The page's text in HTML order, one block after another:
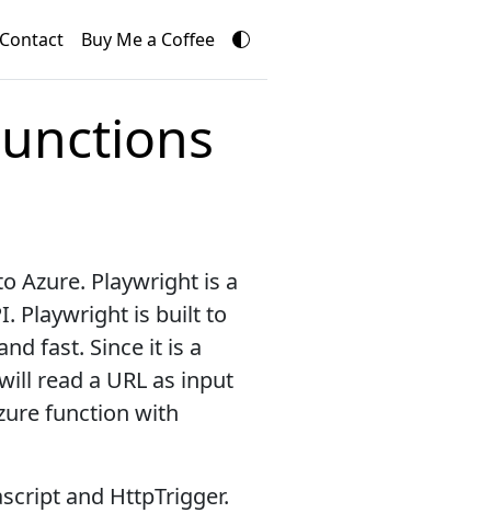
Contact Buy Me a Coffee
Azure. Playwright is a
Playwright is built to
fast. Since it is a
read a URL as input
function with
and HttpTrigger.